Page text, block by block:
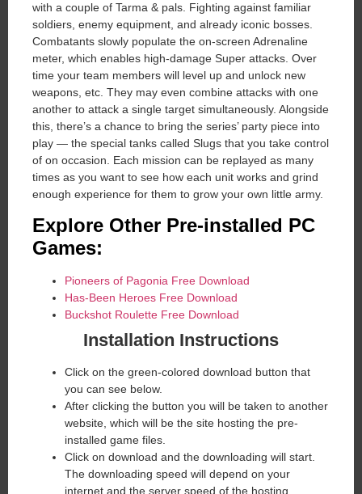
with a couple of Tarma & pals. Fighting against familiar
soldiers, enemy equipment, and already iconic bosses.
Combatants slowly populate the on-screen Adrenaline
meter, which enables high-damage Super attacks. Over
time your team members will level up and unlock new
weapons, etc. They may even combine attacks with one
another to attack a single target simultaneously. Alongside
this, there’s a chance to bring the series’ party piece into
play — the special tanks called Slugs that you take control
of on occasion. Each mission can be replayed as many
times as you want to see how each unit works and grind
enough experience for them to grow your own little army.
Explore Other Pre-installed PC
Games:
Pioneers of Pagonia Free Download
Has-Been Heroes Free Download
Buckshot Roulette Free Download
Installation Instructions
Click on the green-colored download button that
you can see below.
After clicking the button you will be taken to another
website, which will be the site hosting the pre-
installed game files.
Click on download and the downloading will start.
The downloading speed will depend on your
internet and the server speed of the hosting